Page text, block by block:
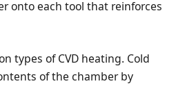
onto each tool that reinforces
types of CVD heating. Cold
of the chamber by